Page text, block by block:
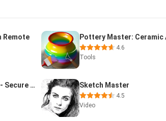
Remote Pottery Master: Ceramic
4.6
Tools
VPN Proxy Master - Secure VPN Sketch Master
4.5
Video